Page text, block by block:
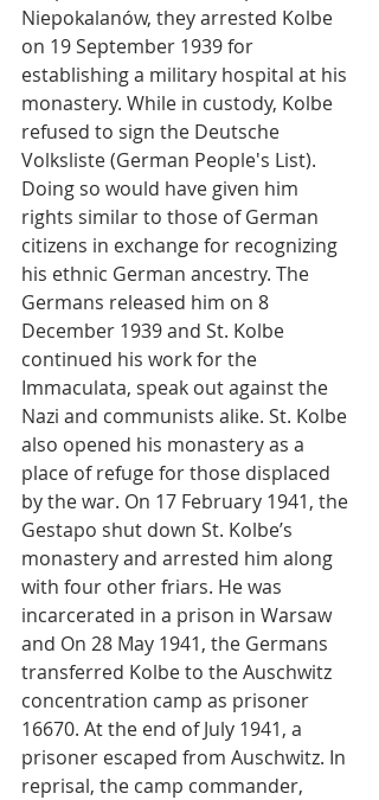
Niepokalanów, they arrested Kolbe
on 19 September 1939 for
establishing a military hospital at his
monastery. While in custody, Kolbe
refused to sign the Deutsche
Volksliste (German People's List).
Doing so would have given him
rights similar to those of German
citizens in exchange for recognizing
his ethnic German ancestry. The
Germans released him on 8
December 1939 and St. Kolbe
continued his work for the
Immaculata, speak out against the
Nazi and communists alike. St. Kolbe
also opened his monastery as a
place of refuge for those displaced
by the war. On 17 February 1941, the
Gestapo shut down St. Kolbe’s
monastery and arrested him along
with four other friars. He was
incarcerated in a prison in Warsaw
and On 28 May 1941, the Germans
transferred Kolbe to the Auschwitz
concentration camp as prisoner
16670. At the end of July 1941, a
prisoner escaped from Auschwitz. In
reprisal, the camp commander,